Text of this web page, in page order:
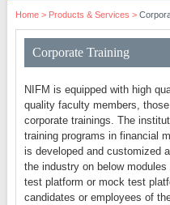
Home> Products & Services >
Corporate Training
NIFM is equipped with high
quality faculty members,
corporate trainings. The
training programs in financial
is developed and customized
the industry on below
test platform or mock test
candidates or employees of